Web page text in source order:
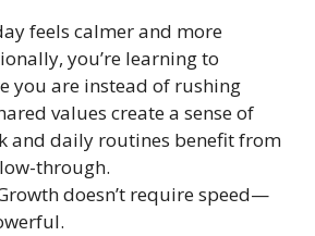
feels calmer and more
you’re learning to
you are instead of rushing
values create a sense of
and daily routines benefit from
through.
doesn’t require speed—